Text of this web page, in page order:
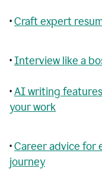
•Craft expert
•Interview like a
•AI writing
your work
•Career advice for
journey